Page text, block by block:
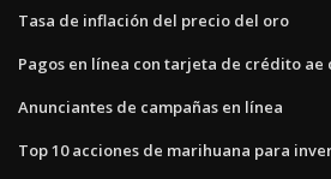
Tasa de inflación del precio del oro
Pagos en línea con tarjeta de crédito ae
Anunciantes de campañas en línea
Top 10 acciones de marihuana para